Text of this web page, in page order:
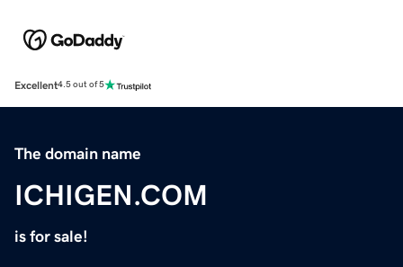
Excellent4.5 out of 5
The domain name
ICHIGEN.COM
is for sale!